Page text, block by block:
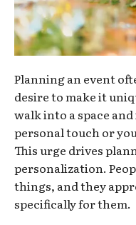
Planning an event
desire to make it
walk into a space
personal touch or
This urge drives
personalization.
things, and they
specifically for them.